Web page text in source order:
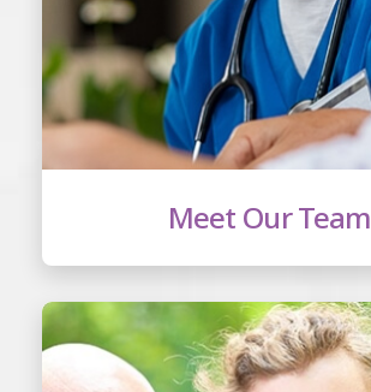
Meet Our Team